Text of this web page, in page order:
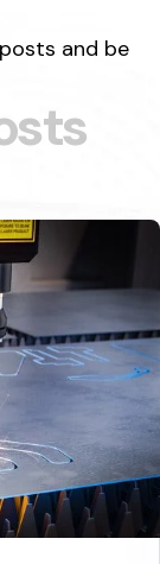
and be
sts